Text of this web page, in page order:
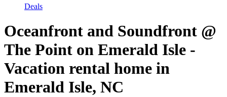
Deals
Oceanfront and Soundfront @
The Point on Emerald Isle -
Vacation rental home in
Emerald Isle, NC